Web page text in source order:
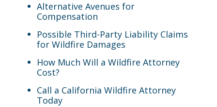
Alternative Avenues for
Compensation
Possible Third-Party Liability Claims
for Wildfire Damages
How Much Will a Wildfire Attorney
Cost?
Call a California Wildfire Attorney
Today